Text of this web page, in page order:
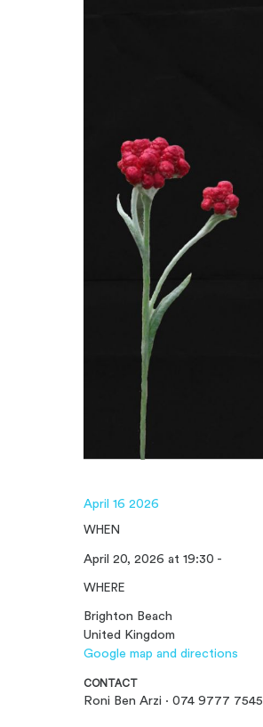
April 16 2026
WHEN
April 20, 2026 at 19:30 -
WHERE
Brighton Beach
United Kingdom
Google map and directions
CONTACT
Roni Ben Arzi · 074 9777 7545